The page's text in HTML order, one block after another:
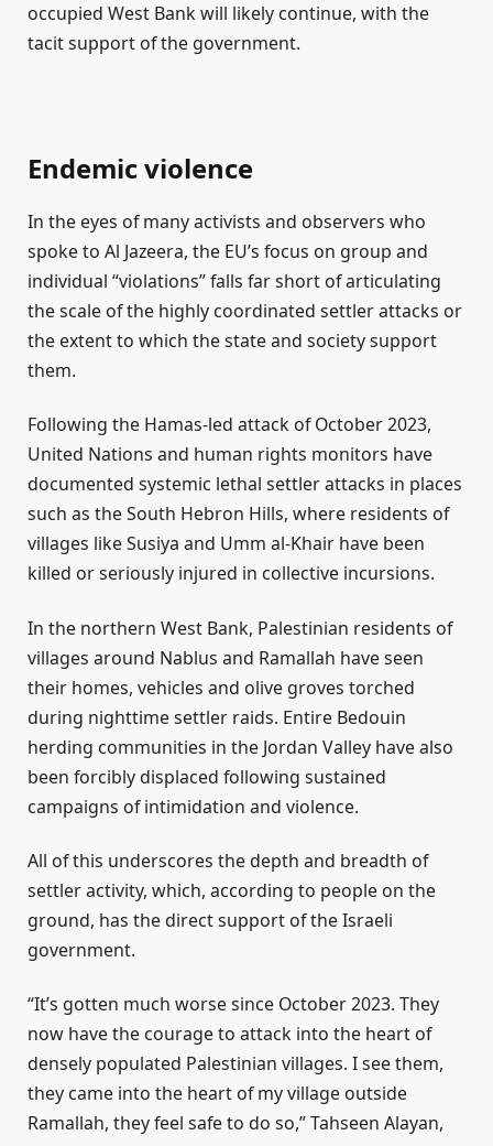
occupied West Bank will likely continue, with the
tacit support of the government.
Endemic violence
In the eyes of many activists and observers who
spoke to Al Jazeera, the EU’s focus on group and
individual “violations” falls far short of articulating
the scale of the highly coordinated settler attacks or
the extent to which the state and society support
them.
Following the Hamas-led attack of October 2023,
United Nations and human rights monitors have
documented systemic lethal settler attacks in places
such as the South Hebron Hills, where residents of
villages like Susiya and Umm al-Khair have been
killed or seriously injured in collective incursions.
In the northern West Bank, Palestinian residents of
villages around Nablus and Ramallah have seen
their homes, vehicles and olive groves torched
during nighttime settler raids. Entire Bedouin
herding communities in the Jordan Valley have also
been forcibly displaced following sustained
campaigns of intimidation and violence.
All of this underscores the depth and breadth of
settler activity, which, according to people on the
ground, has the direct support of the Israeli
government.
“It’s gotten much worse since October 2023. They
now have the courage to attack into the heart of
densely populated Palestinian villages. I see them,
they came into the heart of my village outside
Ramallah, they feel safe to do so,” Tahseen Alayan,